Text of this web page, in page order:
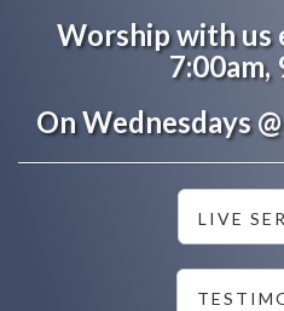
Worship with us
7:00am,
On Wednesdays
LIVE